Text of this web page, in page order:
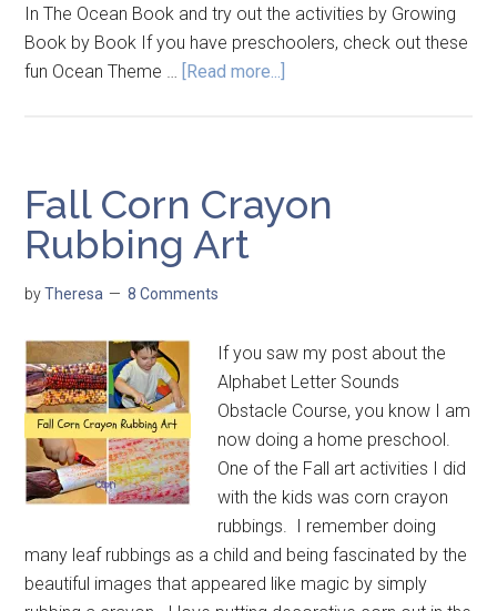
In The Ocean Book and try out the activities by Growing
Book by Book If you have preschoolers, check out these
fun Ocean Theme … [Read more...]
Fall Corn Crayon
Rubbing Art
byTheresa 8 Comments
If you saw my post about the
Alphabet Letter Sounds
Obstacle Course, you know I am
now doing a home preschool.
One of the Fall art activities I did
with the kids was corn crayon
rubbings. I remember doing
many leaf rubbings as a child and being fascinated by the
beautiful images that appeared like magic by simply